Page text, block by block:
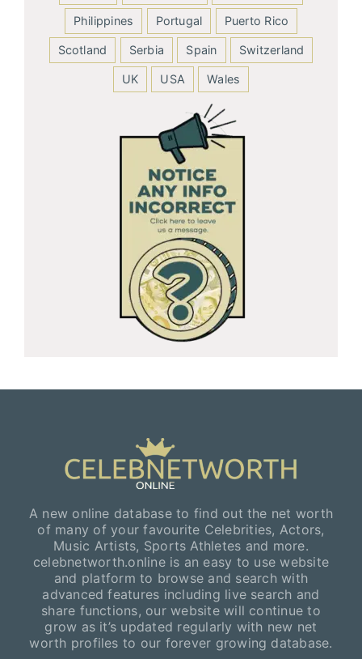
Philippines Portugal Puerto Rico
Scotland Serbia Spain Switzerland
UK USA Wales
A new online database to find out the net worth
of many of your favourite Celebrities, Actors,
Music Artists, Sports Athletes and more.
celebnetworth.online is an easy to use website
and platform to browse and search with
advanced features including live search and
share functions, our website will continue to
grow as it’s updated regularly with new net
worth profiles to our forever growing database.